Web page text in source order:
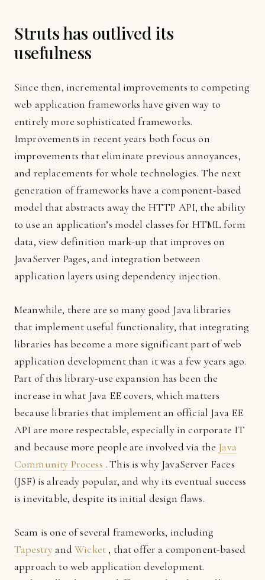
Struts has outlived its
usefulness
Since then, incremental improvements to competing
web application frameworks have given way to
entirely more sophisticated frameworks.
Improvements in recent years both focus on
improvements that eliminate previous annoyances,
and replacements for whole technologies. The next
generation of frameworks have a component-based
model that abstracts away the HTTP API, the ability
to use an application’s model classes for HTML form
data, view definition mark-up that improves on
JavaServer Pages, and integration between
application layers using dependency injection.
Meanwhile, there are so many good Java libraries
that implement useful functionality, that integrating
libraries has become a more significant part of web
application development than it was a few years ago.
Part of this library-use expansion has been the
increase in what Java EE covers, which matters
because libraries that implement an official Java EE
API are more respectable, especially in corporate IT
and because more people are involved via the Java
Community Process . This is why JavaServer Faces
(JSF) is already popular, and why its eventual success
is inevitable, despite its initial design flaws.
Seam is one of several frameworks, including
Tapestry andWicket , that offer a component-based
approach to web application development.